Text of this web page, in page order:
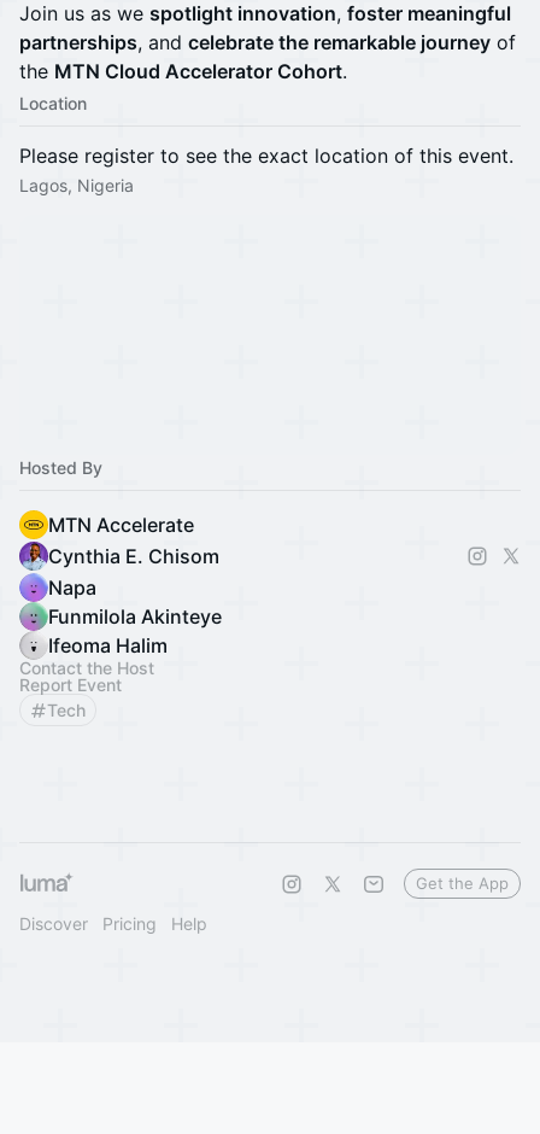
Join us as we spotlight innovation, foster meaningful
partnerships, and celebrate the remarkable journey of
the MTN Cloud Accelerator Cohort.
Location
Please register to see the exact location of this event.
Lagos, Nigeria
Hosted By
MTN Accelerate
Cynthia E. Chisom
Napa
Funmilola Akinteye
Ifeoma Halim
Contact the Host
Report Event
Tech
Discover Pricing Help
Get the App